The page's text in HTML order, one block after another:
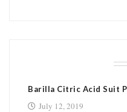
Barilla Citric Acid Suit
July 12, 2019